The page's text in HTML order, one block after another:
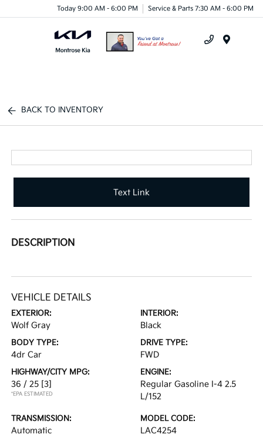
Today 9:00 AM - 6:00 PM Service & Parts 7:30 AM - 6:00 PM
BACK TO INVENTORY
Text Link
DESCRIPTION
VEHICLE DETAILS
EXTERIOR:
Wolf Gray
INTERIOR:
Black
BODY TYPE:
4dr Car
DRIVE TYPE:
FWD
HIGHWAY/CITY MPG:
36 / 25 [3]
*EPA ESTIMATED
ENGINE:
Regular Gasoline I-4 2.5
L/152
TRANSMISSION:
Automatic
MODEL CODE:
LAC4254